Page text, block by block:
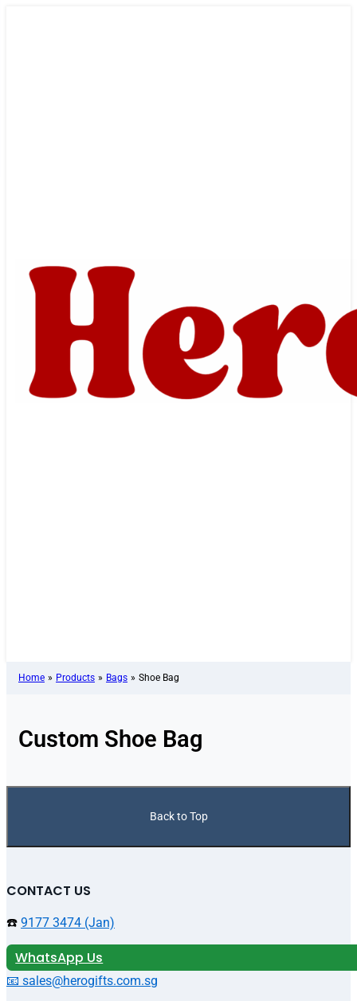
Home » Products » Bags » Shoe Bag
Custom Shoe Bag
Back to Top
CONTACT US
☎️ 9177 3474 (Jan)
WhatsApp Us
📧 sales@herogifts.com.sg